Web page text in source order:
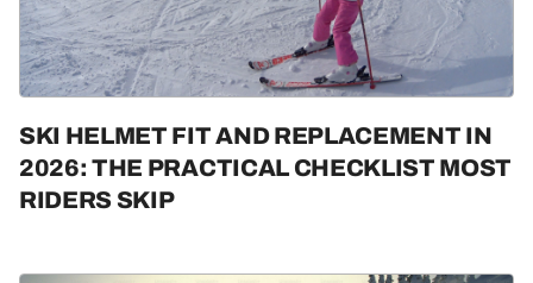
SKI HELMET FIT AND REPLACEMENT IN
2026: THE PRACTICAL CHECKLIST MOST
RIDERS SKIP